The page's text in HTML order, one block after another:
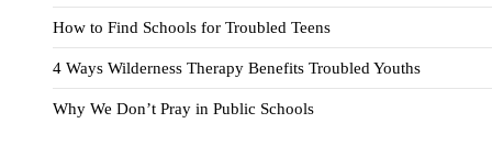
How to Find Schools for Troubled Teens
4 Ways Wilderness Therapy Benefits Troubled Youths
Why We Don’t Pray in Public Schools